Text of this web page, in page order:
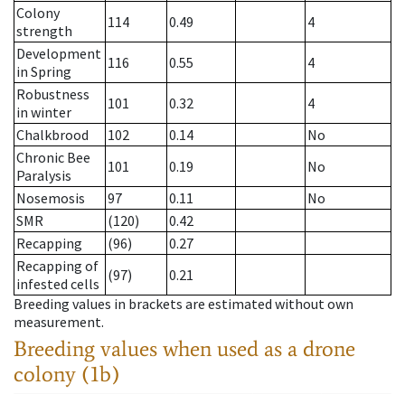
Colony
strength
114 0.49
4
Development
in Spring
116 0.55
4
Robustness
in winter
101 0.32
4
Chalkbrood
102 0.14
No
Chronic Bee
Paralysis
101 0.19
No
Nosemosis
97 0.11
No
SMR
(120)
0.42
Recapping
(96)
0.27
Recapping of
infested cells (97)
0.21
Breeding values in brackets are estimated without own
measurement.
Breeding values when used as a drone
colony (1b)